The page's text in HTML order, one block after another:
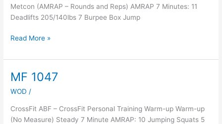
Metcon (AMRAP – Rounds and Reps) AMRAP 7 Minutes: 11
Deadlifts 205/140lbs 7 Burpee Box Jump
Read More »
MF 1047
WOD /
CrossFit ABF – CrossFit Personal Training Warm-up Warm-up
(No Measure) Steady 7 Minute AMRAP: 10 Jumping Squats 5
MF